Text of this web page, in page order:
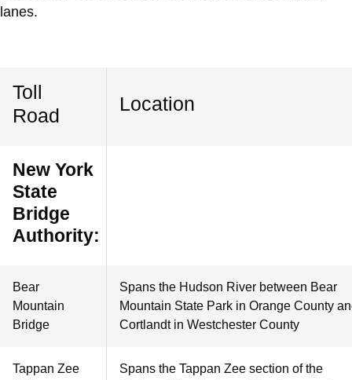
lanes.
Toll
Road
Location
New York
State
Bridge
Authority:
Bear
Mountain
Bridge
Spans the Hudson River between Bear
Mountain State Park in Orange County
Cortlandt in Westchester County
Tappan Zee
Spans the Tappan Zee section of the